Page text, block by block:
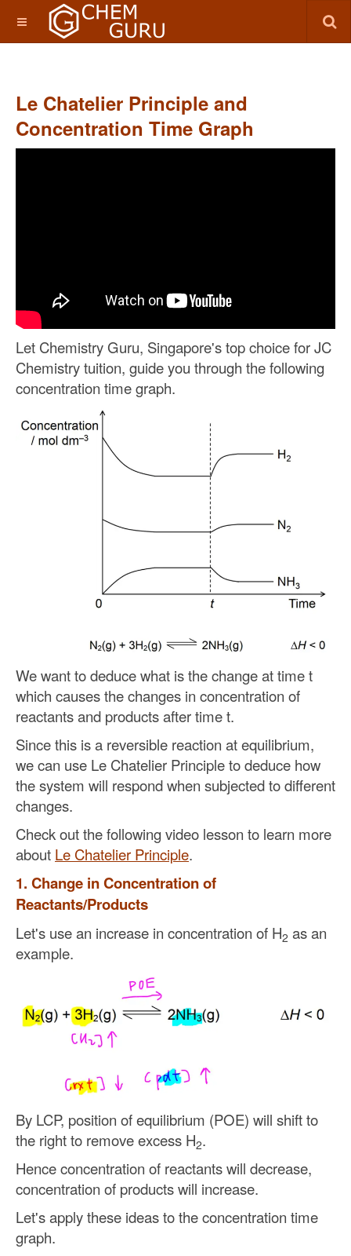
Le Chatelier Principle and
Concentration Time Graph
Let Chemistry Guru, Singapore's top choice for JC
Chemistry tuition, guide you through the following
concentration time graph.
We want to deduce what is the change at time t
which causes the changes in concentration of
reactants and products after time t.
Since this is a reversible reaction at equilibrium,
we can use Le Chatelier Principle to deduce how
the system will respond when subjected to different
changes.
Check out the following video lesson to learn more
about Le Chatelier Principle.
1. Change in Concentration of
Reactants/Products
Let's use an increase in concentration of H2 as an
example.
By LCP, position of equilibrium (POE) will shift to
the right to remove excess H2.
Hence concentration of reactants will decrease,
concentration of products will increase.
Let's apply these ideas to the concentration time
graph.